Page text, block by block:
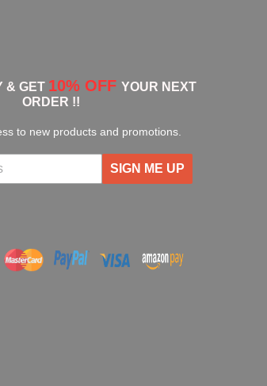
& GET 10% OFF YOUR NEXT
ORDER !!
to new products and promotions.
SIGN ME UP